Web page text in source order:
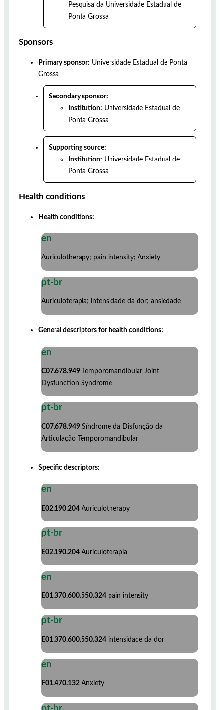
Pesquisa da Universidade Estadual de
Ponta Grossa
Sponsors
Primary sponsor: Universidade Estadual de Ponta
Grossa
Secondary sponsor:
Institution: Universidade Estadual de
Ponta Grossa
Supporting source:
Institution: Universidade Estadual de
Ponta Grossa
Health conditions
Health conditions:
en
Auriculotherapy; pain intensity; Anxiety
pt-br
Auriculoterapia; intensidade da dor; ansiedade
General descriptors for health conditions:
en
C07.678.949
Temporomandibular Joint
Dysfunction Syndrome
pt-br
C07.678.949 Síndrome da Disfunção da
Articulação Temporomandibular
Specific descriptors:
en
E02.190.204 Auriculotherapy
pt-br
E02.190.204 Auriculoterapia
en
E01.370.600.550.324 pain intensity
pt-br
E01.370.600.550.324 intensidade da dor
en
F01.470.132 Anxiety
pt-br